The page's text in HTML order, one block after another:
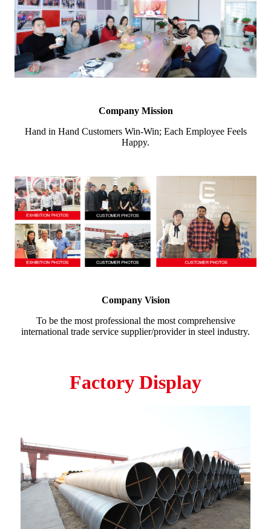
Company Mission
Hand in Hand Customers Win-Win; Each Employee Feels
Happy.
Company Vision
To be the most professional the most comprehensive
international trade service supplier/provider in steel industry.
Factory Display